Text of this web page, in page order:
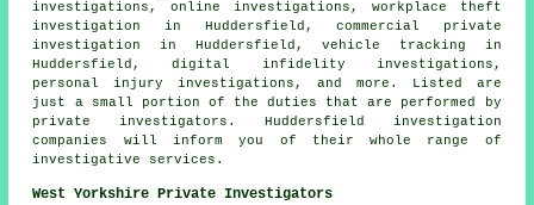
investigations, online investigations, workplace theft
investigation in Huddersfield, commercial private
investigation in Huddersfield, vehicle tracking in
Huddersfield, digital infidelity investigations,
personal injury investigations, and more. Listed are
just a small portion of the duties that are performed by
private investigators. Huddersfield investigation
companies will inform you of their whole range of
investigative services.
West Yorkshire Private Investigators